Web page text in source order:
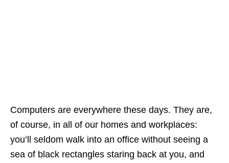
Computers are everywhere these days. They are,
of course, in all of our homes and workplaces:
you’ll seldom walk into an office without seeing a
sea of black rectangles staring back at you, and